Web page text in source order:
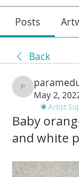
Posts
Back
paramedungey
May 2,
Artist
Baby
and white